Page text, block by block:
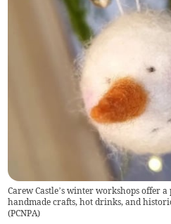
Carew Castle’s winter workshops offer a
handmade crafts, hot drinks, and
(PCNPA)